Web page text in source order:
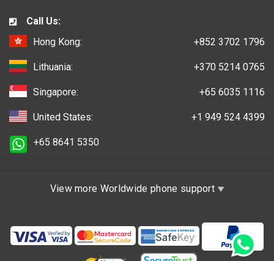
Call Us:
Hong Kong:
+852 3702 1796
Lithuania: +370 5214 0765
Singapore: +65 6035 1116
United States: +1 949 524 4399
+65 8641 5350
View more Worldwide phone support